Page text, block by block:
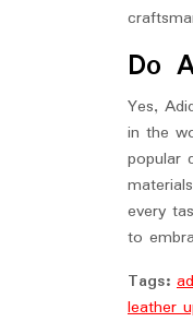
Do
Yes,
in the
popular
every
to
Tags:
leather